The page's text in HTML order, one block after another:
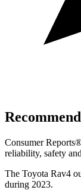
Consumer Reports
reliability, safety
The Toyota Rav4
during 2023.